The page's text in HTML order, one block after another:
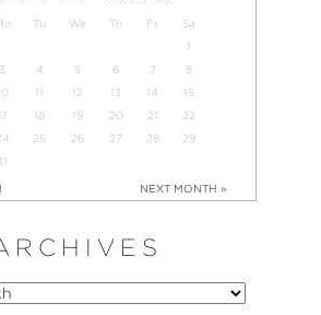
Tu We Th Fr
Sa
1
3 4 5 6 7
8
11 12 13 14
15
18 19 20 21
22
25 26 27 28
29
NEXT MONTH »